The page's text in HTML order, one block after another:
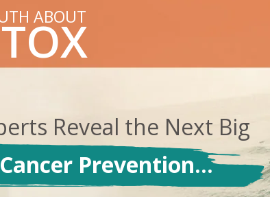
ABOUT
Reveal the Next Big
Prevention...